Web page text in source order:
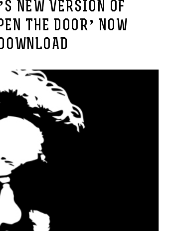
NEW VERSION OF
THE DOOR’ NOW